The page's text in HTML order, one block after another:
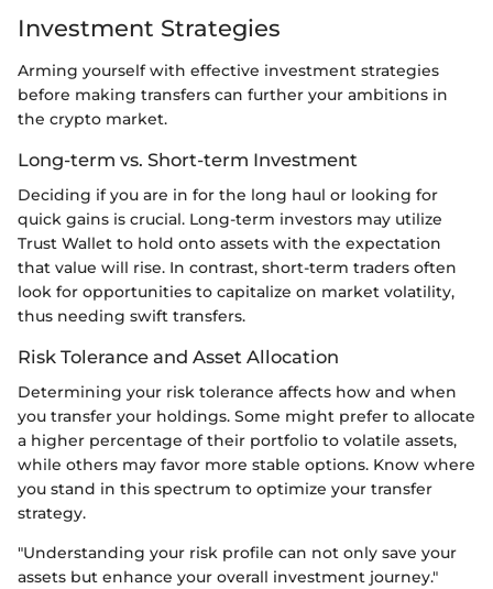
Investment Strategies
Arming yourself with effective investment strategies
before making transfers can further your ambitions in
the crypto market.
Long-term vs. Short-term Investment
Deciding if you are in for the long haul or looking for
quick gains is crucial. Long-term investors may utilize
Trust Wallet to hold onto assets with the expectation
that value will rise. In contrast, short-term traders often
look for opportunities to capitalize on market volatility,
thus needing swift transfers.
Risk Tolerance and Asset Allocation
Determining your risk tolerance affects how and when
you transfer your holdings. Some might prefer to allocate
a higher percentage of their portfolio to volatile assets,
while others may favor more stable options. Know where
you stand in this spectrum to optimize your transfer
strategy.
"Understanding your risk profile can not only save your
assets but enhance your overall investment journey."